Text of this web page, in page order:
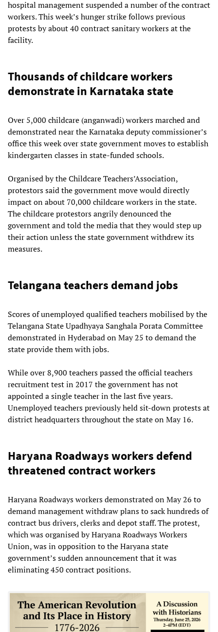
hospital management suspended a number of the contract
workers. This week’s hunger strike follows previous
protests by about 40 contract sanitary workers at the
facility.
Thousands of childcare workers
demonstrate in Karnataka state
Over 5,000 childcare (anganwadi) workers marched and
demonstrated near the Karnataka deputy commissioner’s
office this week over state government moves to establish
kindergarten classes in state-funded schools.
Organised by the Childcare Teachers’Association,
protestors said the government move would directly
impact on about 70,000 childcare workers in the state.
The childcare protestors angrily denounced the
government and told the media that they would step up
their action unless the state government withdrew its
measures.
Telangana teachers demand jobs
Scores of unemployed qualified teachers mobilised by the
Telangana State Upadhyaya Sanghala Porata Committee
demonstrated in Hyderabad on May 25 to demand the
state provide them with jobs.
While over 8,900 teachers passed the official teachers
recruitment test in 2017 the government has not
appointed a single teacher in the last five years.
Unemployed teachers previously held sit-down protests at
district headquarters throughout the state on May 16.
Haryana Roadways workers defend
threatened contract workers
Haryana Roadways workers demonstrated on May 26 to
demand management withdraw plans to sack hundreds of
contract bus drivers, clerks and depot staff. The protest,
which was organised by Haryana Roadways Workers
Union, was in opposition to the Haryana state
government’s sudden announcement that it was
eliminating 450 contract positions.